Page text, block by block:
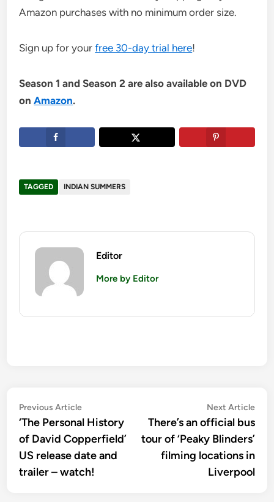
Amazon purchases with no minimum order size.
Sign up for yourfree 30-day trial here!
Season 1 and Season 2 are also available on DVD
onAmazon.
TAGGED INDIAN SUMMERS
Editor
More by Editor
Post
navigation
Previous ArticlePrevious
article:
‘The Personal History
of David Copperfield’
US release date and
trailer – watch!
Next Article
There’s an official bus
tour of ‘Peaky Blinders’
filming locations in
Liverpool